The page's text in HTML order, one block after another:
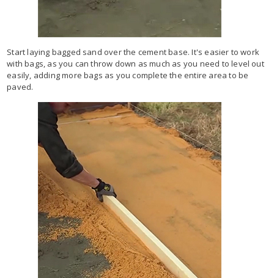
Start laying bagged sand over the cement base. It's easier to work
with bags, as you can throw down as much as you need to level out
easily, adding more bags as you complete the entire area to be
paved.